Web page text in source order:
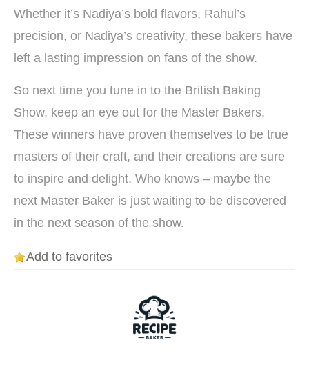
Whether it’s Nadiya’s bold flavors, Rahul’s
precision, or Nadiya’s creativity, these bakers have
left a lasting impression on fans of the show.
So next time you tune in to the British Baking
Show, keep an eye out for the Master Bakers.
These winners have proven themselves to be true
masters of their craft, and their creations are sure
to inspire and delight. Who knows – maybe the
next Master Baker is just waiting to be discovered
in the next season of the show.
Add to favorites